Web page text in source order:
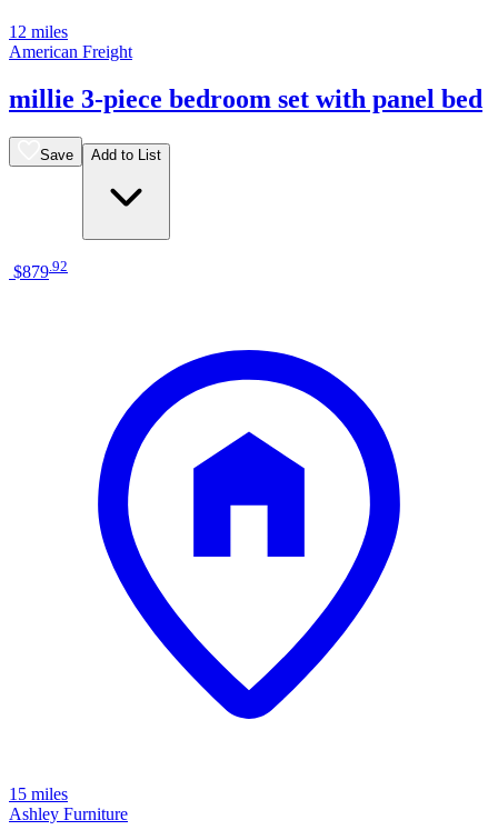
12 miles
American Freight
millie 3-piece bedroom set with panel bed
Save Add to List
$879.92
15 miles
Ashley Furniture